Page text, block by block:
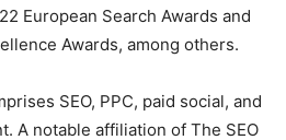
European Search Awards and
Awards, among others.
SEO, PPC, paid social, and
A notable affiliation of The SEO